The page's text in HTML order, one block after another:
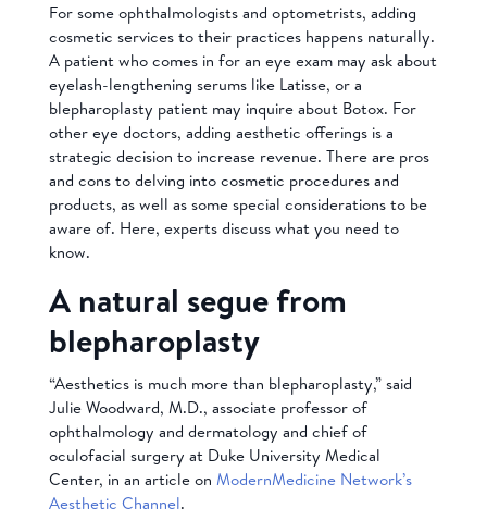
For some ophthalmologists and optometrists, adding
cosmetic services to their practices happens naturally.
A patient who comes in for an eye exam may ask about
eyelash-lengthening serums like Latisse, or a
blepharoplasty patient may inquire about Botox. For
other eye doctors, adding aesthetic offerings is a
strategic decision to increase revenue. There are pros
and cons to delving into cosmetic procedures and
products, as well as some special considerations to be
aware of. Here, experts discuss what you need to
know.
A natural segue from
blepharoplasty
“Aesthetics is much more than blepharoplasty,” said
Julie Woodward, M.D., associate professor of
ophthalmology and dermatology and chief of
oculofacial surgery at Duke University Medical
Center, in an article on ModernMedicine Network’s
Aesthetic Channel.